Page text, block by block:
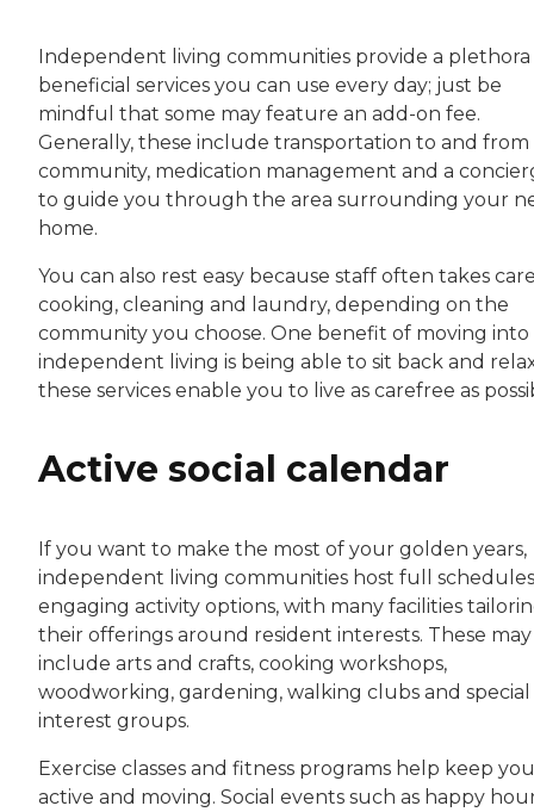
Independent living communities provide a plethora
beneficial services you can use every day; just be
mindful that some may feature an add-on fee.
Generally, these include transportation to and
community, medication management and a
to guide you through the area surrounding your
home.
You can also rest easy because staff often takes
cooking, cleaning and laundry, depending on the
community you choose. One benefit of moving into
independent living is being able to sit back and
these services enable you to live as carefree as
Active social calendar
If you want to make the most of your golden years,
independent living communities host full
engaging activity options, with many facilities
their offerings around resident interests. These may
include arts and crafts, cooking workshops,
woodworking, gardening, walking clubs and special
interest groups.
Exercise classes and fitness programs help keep you
active and moving. Social events such as happy